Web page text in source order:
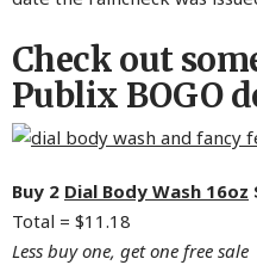
Check out
Publix BOGO
Buy 2 Dial Body Wash 16oz
Total = $11.18
Less buy one, get one free sale